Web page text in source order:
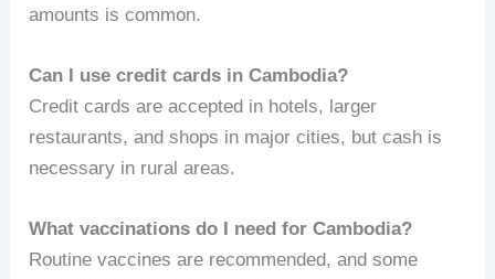
amounts is common.
Can I use credit cards in Cambodia?
Credit cards are accepted in hotels, larger
restaurants, and shops in major cities, but cash is
necessary in rural areas.
What vaccinations do I need for Cambodia?
Routine vaccines are recommended, and some